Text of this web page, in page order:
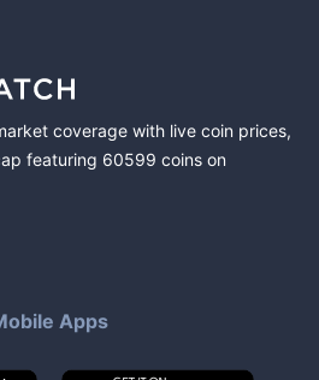
coverage with live coin prices,
featuring 60599 coins on
Apps